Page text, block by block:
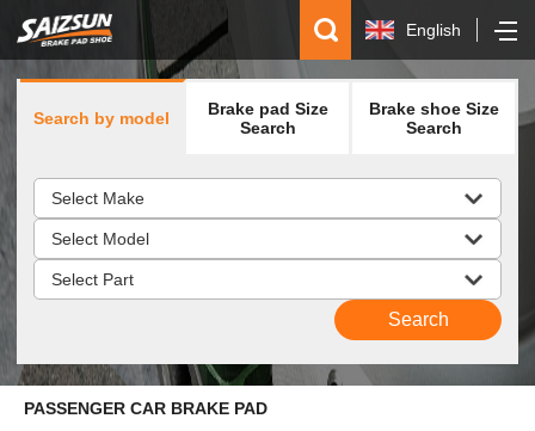
English
Español
Search by model
Brake pad Size
Search
Brake shoe Size
Search
PASSENGER CAR BRAKE PAD